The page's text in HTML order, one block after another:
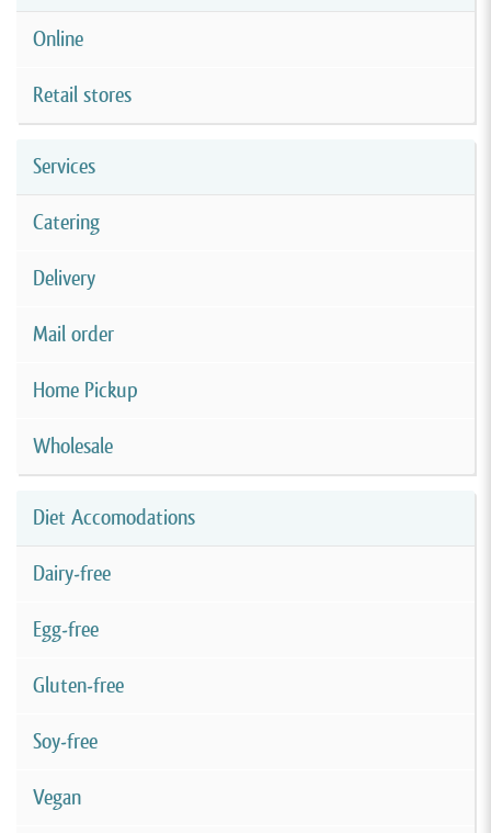
Online
Retail stores
Services
Catering
Delivery
Mail order
Home Pickup
Wholesale
Diet Accomodations
Dairy-free
Egg-free
Gluten-free
Soy-free
Vegan